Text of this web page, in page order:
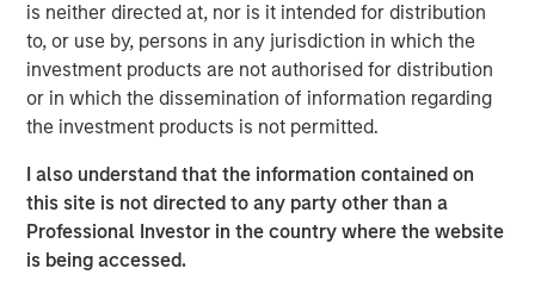
is neither directed at, nor is it intended for distribution
to, or use by, persons in any jurisdiction in which the
investment products are not authorised for distribution
or in which the dissemination of information regarding
the investment products is not permitted.
I also understand that the information contained on
this site is not directed to any party other than a
Professional Investor in the country where the website
is being accessed.
Sila has built a strong reputation in the industry for its
distinctive level of service and quality across many
geographic regions. Sila is also widely recognized as a
leading consolidator in the fragmented HVAC industry,
and has completed four acquisitions since being acquired
by Morgan Stanley Capital Partners in May 2021.
“Jason’s strong track record, expertise with distributed
businesses, and team-oriented leadership style will be an
excellent fit with the Sila team,” said Adam Shaw,